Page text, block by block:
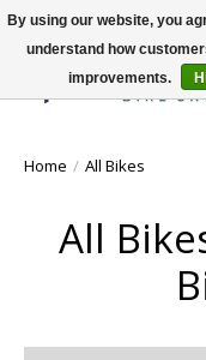
Home / All Bikes
All
By using our website, you
understand how
improvements.